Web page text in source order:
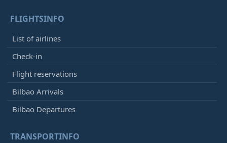
FLIGHTSINFO
List of airlines
Check-in
Flight reservations
Bilbao Arrivals
Bilbao Departures
TRANSPORTINFO